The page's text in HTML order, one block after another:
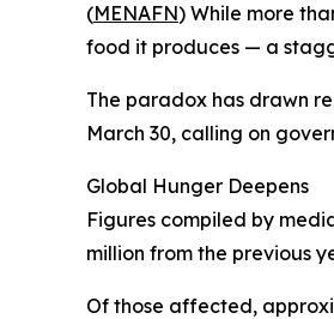
(MENAFN) While more
food it produces — a
The paradox has drawn
March 30, calling on
Global Hunger Deepens
Figures compiled by
million from the previous
Of those affected,